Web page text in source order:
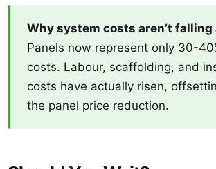
Why system costs aren’t falling
Panels now represent only 30-
costs. Labour, scaffolding, and
costs have actually risen,
the panel price reduction.